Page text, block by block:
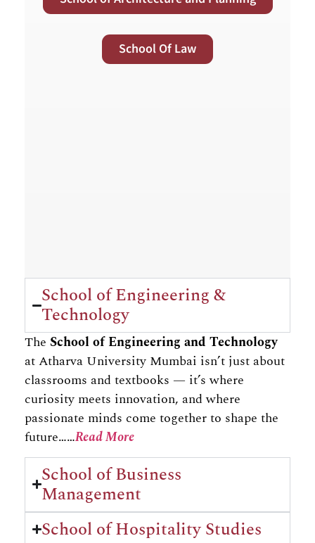
School Of Law
School of Engineering &
Technology
The School of Engineering and Technology
at Atharva University Mumbai isn’t just about
classrooms and textbooks — it’s where
curiosity meets innovation, and where
passionate minds come together to shape the
future……Read More
School of Business
Management
School of Hospitality Studies